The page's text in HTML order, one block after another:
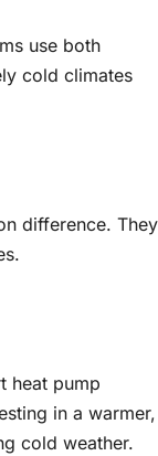
use both
cold climates
difference. They
heat pump
in a warmer,
cold weather.